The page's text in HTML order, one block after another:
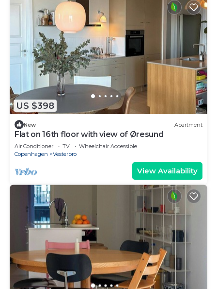
US $398
New Apartment
Flat on 16th floor with view of Øresund
Air Conditioner TV
Wheelchair Accessible
Copenhagen
Vesterbro
View Availability